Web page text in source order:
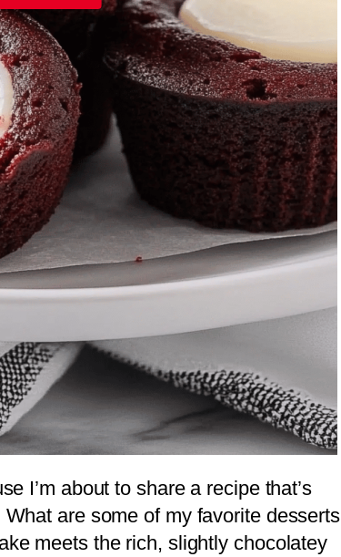
I’m about to share a recipe that’s
are some of my favorite desserts
meets the rich, slightly chocolatey